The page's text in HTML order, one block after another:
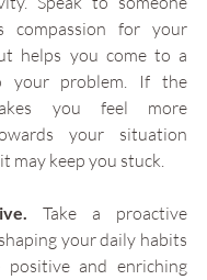
compassion for your
helps you come to a
your problem. If the
you feel more
your situation
may keep you stuck.
Take a proactive
your daily habits
and enriching